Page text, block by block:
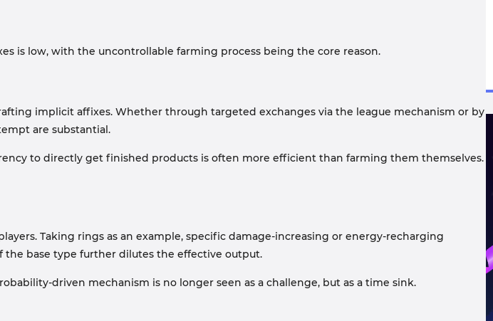
is low, with the uncontrollable farming process being the core reason.
implicit affixes. Whether through targeted exchanges via the league mechanism or by
are substantial.
to directly get finished products is often more efficient than farming them themselves.
Taking rings as an example, specific damage-increasing or energy-recharging
the base type further dilutes the effective output.
driven mechanism is no longer seen as a challenge, but as a time sink.